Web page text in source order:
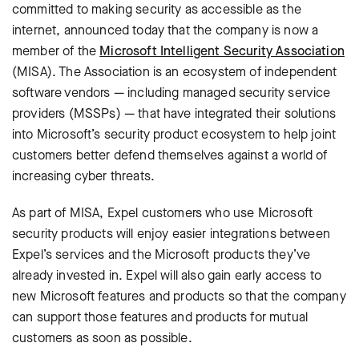
committed to making security as accessible as the
internet, announced today that the company is now a
member of the Microsoft Intelligent Security Association
(MISA). The Association is an ecosystem of independent
software vendors — including managed security service
providers (MSSPs) — that have integrated their solutions
into Microsoft’s security product ecosystem to help joint
customers better defend themselves against a world of
increasing cyber threats.
As part of MISA, Expel customers who use Microsoft
security products will enjoy easier integrations between
Expel’s services and the Microsoft products they’ve
already invested in. Expel will also gain early access to
new Microsoft features and products so that the company
can support those features and products for mutual
customers as soon as possible.